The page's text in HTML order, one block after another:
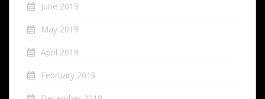
June 2019
May 2019
April 2019
February 2019